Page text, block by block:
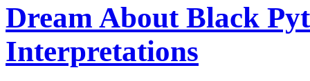
Dream About Black
Interpretations